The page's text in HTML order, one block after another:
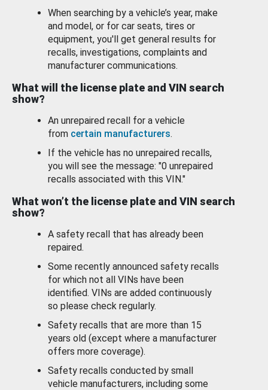
When searching by a vehicle’s year, make
and model, or for car seats, tires or
equipment, you'll get general results for
recalls, investigations, complaints and
manufacturer communications.
What will the license plate and VIN search
show?
An unrepaired recall for a vehicle
from certain manufacturers.
If the vehicle has no unrepaired recalls,
you will see the message: "0 unrepaired
recalls associated with this VIN."
What won’t the license plate and VIN search
show?
A safety recall that has already been
repaired.
Some recently announced safety recalls
for which not all VINs have been
identified. VINs are added continuously
so please check regularly.
Safety recalls that are more than 15
years old (except where a manufacturer
offers more coverage).
Safety recalls conducted by small
vehicle manufacturers, including some